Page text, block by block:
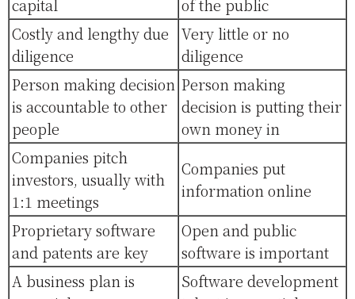
capital
of the public
Costly and lengthy due
diligence
Very little or no
diligence
Person making decision
is accountable to other
people
Person making
decision is putting their
own money in
Companies pitch
investors, usually with
1:1 meetings
Companies put
information online
Proprietary software
and patents are key
Open and public
software is important
A business plan is
Software development